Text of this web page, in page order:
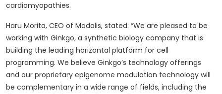
cardiomyopathies.
Haru Morita, CEO of Modalis, stated: “We are pleased to be
working with Ginkgo, a synthetic biology company that is
building the leading horizontal platform for cell
programming. We believe Ginkgo’s technology offerings
and our proprietary epigenome modulation technology will
be complementary in a wide range of fields, including the